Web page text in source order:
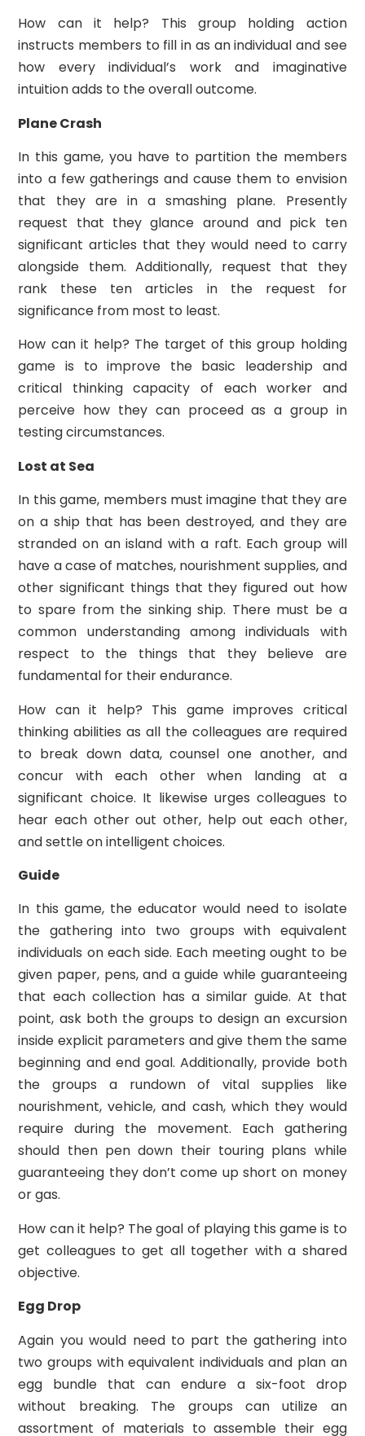
How can it help? This group holding action
instructs members to fill in as an individual and see
how every individual’s work and imaginative
intuition adds to the overall outcome.
Plane Crash
In this game, you have to partition the members
into a few gatherings and cause them to envision
that they are in a smashing plane. Presently
request that they glance around and pick ten
significant articles that they would need to carry
alongside them. Additionally, request that they
rank these ten articles in the request for
significance from most to least.
How can it help? The target of this group holding
game is to improve the basic leadership and
critical thinking capacity of each worker and
perceive how they can proceed as a group in
testing circumstances.
Lost at Sea
In this game, members must imagine that they are
on a ship that has been destroyed, and they are
stranded on an island with a raft. Each group will
have a case of matches, nourishment supplies, and
other significant things that they figured out how
to spare from the sinking ship. There must be a
common understanding among individuals with
respect to the things that they believe are
fundamental for their endurance.
How can it help? This game improves critical
thinking abilities as all the colleagues are required
to break down data, counsel one another, and
concur with each other when landing at a
significant choice. It likewise urges colleagues to
hear each other out other, help out each other,
and settle on intelligent choices.
Guide
In this game, the educator would need to isolate
the gathering into two groups with equivalent
individuals on each side. Each meeting ought to be
given paper, pens, and a guide while guaranteeing
that each collection has a similar guide. At that
point, ask both the groups to design an excursion
inside explicit parameters and give them the same
beginning and end goal. Additionally, provide both
the groups a rundown of vital supplies like
nourishment, vehicle, and cash, which they would
require during the movement. Each gathering
should then pen down their touring plans while
guaranteeing they don’t come up short on money
or gas.
How can it help? The goal of playing this game is to
get colleagues to get all together with a shared
objective.
Egg Drop
Again you would need to part the gathering into
two groups with equivalent individuals and plan an
egg bundle that can endure a six-foot drop
without breaking. The groups can utilize an
assortment of materials to assemble their egg